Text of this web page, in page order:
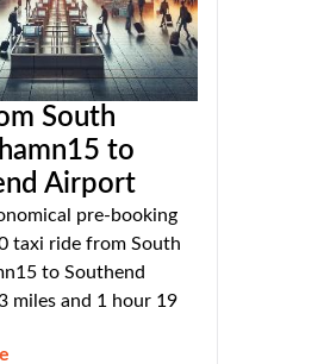
South
to
Airport
pre-booking
taxi ride from South
to Southend
miles and 1 hour 19